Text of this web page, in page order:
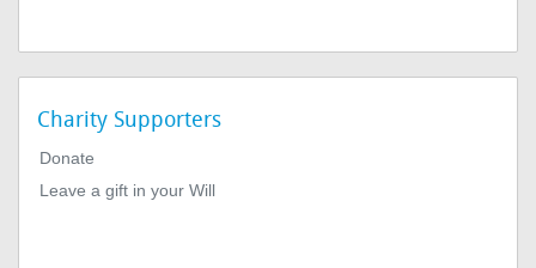
Charity Supporters
Donate
Leave a gift in your Will